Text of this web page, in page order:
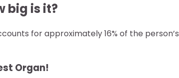
big is it?
for approximately 16% of the person’s
Organ!